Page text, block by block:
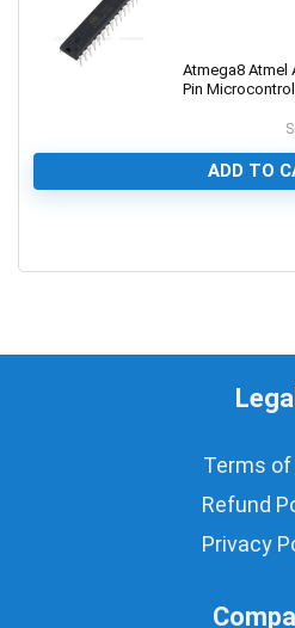
Atmega8 Atmel
Pin
ADD TO
Legal
Terms of
Refund
Privacy